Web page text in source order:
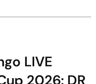
LIVE
2026: DR